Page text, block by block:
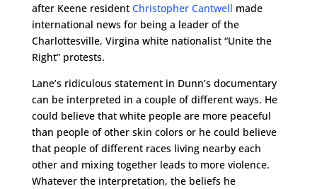
after Keene resident Christopher Cantwell made
international news for being a leader of the
Charlottesville, Virgina white nationalist “Unite the
Right” protests.
Lane’s ridiculous statement in Dunn’s documentary
can be interpreted in a couple of different ways. He
could believe that white people are more peaceful
than people of other skin colors or he could believe
that people of different races living nearby each
other and mixing together leads to more violence.
Whatever the interpretation, the beliefs he